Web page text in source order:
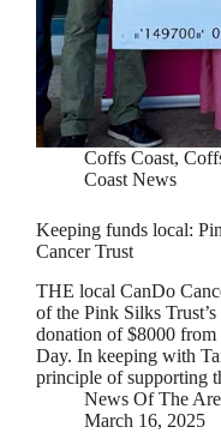
Coffs Coast,
Coast News
Keeping funds local:
Cancer Trust
THE local CanDo
of the Pink Silks
donation of $8000
Day. In keeping with
principle of supporting
News Of The
March 16, 2025